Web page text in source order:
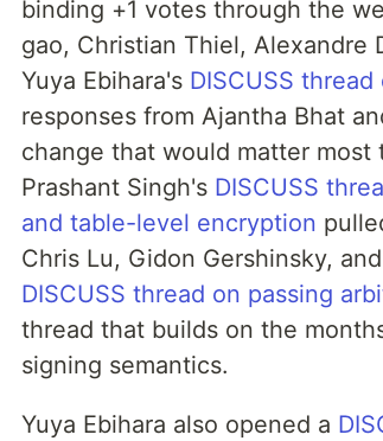
binding +1 votes through the
gao, Christian Thiel, Alexandre
Yuya Ebihara's DISCUSS
responses from Ajantha Bhat
change that would matter most
Prashant Singh's DISCUSS
and table-level encryption
Chris Lu, Gidon Gershinsky,
DISCUSS thread on passing
thread that builds on the
signing semantics.
Yuya Ebihara also opened a